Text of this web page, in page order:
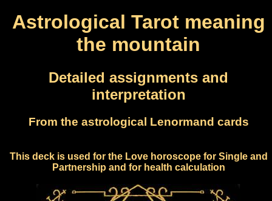
Astrological Tarot meaning
the mountain
Detailed assignments and
interpretation
From the astrological Lenormand cards
This deck is used for the Love horoscope for Single and
Partnership and for health calculation